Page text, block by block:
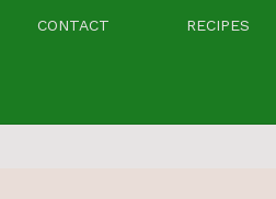
CONTACT RECIPES